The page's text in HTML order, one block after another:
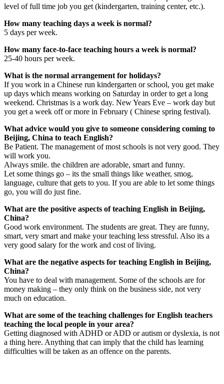
level of full time job you get (kindergarten, training center, etc.).
How many teaching days a week is normal?
5 days per week.
How many face-to-face teaching hours a week is normal?
25-40 hours per week.
What is the normal arrangement for holidays?
If you work in a Chinese run kindergarten or school, you get make
up days which means working on Saturday in order to get a long
weekend. Christmas is a work day. New Years Eve – work day but
you get a week off or more in February ( Chinese spring festival).
What advice would you give to someone considering coming to
Beijing, China to teach English?
Be Patient. The management of most schools is not very good. They
will work you.
Always smile. the children are adorable, smart and funny.
Let some things go – its the small things like weather, smog,
language, culture that gets to you. If you are able to let some things
go, you will do just fine.
What are the positive aspects of teaching English in Beijing,
China?
Good work environment. The students are great. They are funny,
smart, very smart and make your teaching less stressful. Also its a
very good salary for the work and cost of living.
What are the negative aspects for teaching English in Beijing,
China?
You have to deal with management. Some of the schools are for
money making – they only think on the business side, not very
much on education.
What are some of the teaching challenges for English teachers
teaching the local people in your area?
Getting diagnosed with ADHD or ADD or autism or dyslexia, is not
a thing here. Anything that can imply that the child has learning
difficulties will be taken as an offence on the parents.